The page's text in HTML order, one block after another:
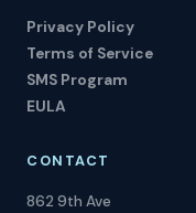
Privacy Policy
Terms of Service
SMS Program
EULA
CONTACT
862 9th Ave